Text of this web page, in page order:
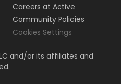
Careers at Active
Community Policies
Cookies Settings
and/or its affiliates and